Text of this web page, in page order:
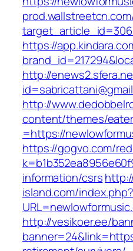
https://
http://
http://
content/themes/
=https://
https://gogvo.com/
information/csrs
island.com/index.php?
http://vesikoer.ee/